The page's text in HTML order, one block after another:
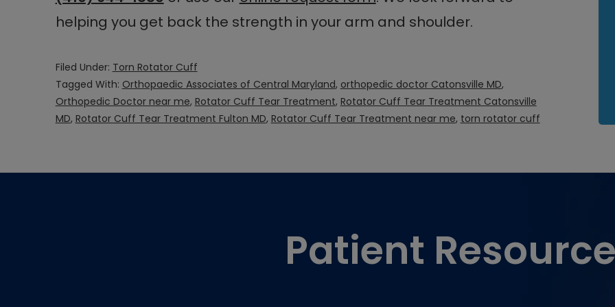
helping you get back the strength in your arm and shoulder.
Filed Under: Torn Rotator Cuff
Tagged With: Orthopaedic Associates of Central Maryland, orthopedic doctor Catonsville MD,
Orthopedic Doctor near me, Rotator Cuff Tear Treatment, Rotator Cuff Tear Treatment Catonsville
MD, Rotator Cuff Tear Treatment Fulton MD, Rotator Cuff Tear Treatment near me, torn rotator cuff
Patient